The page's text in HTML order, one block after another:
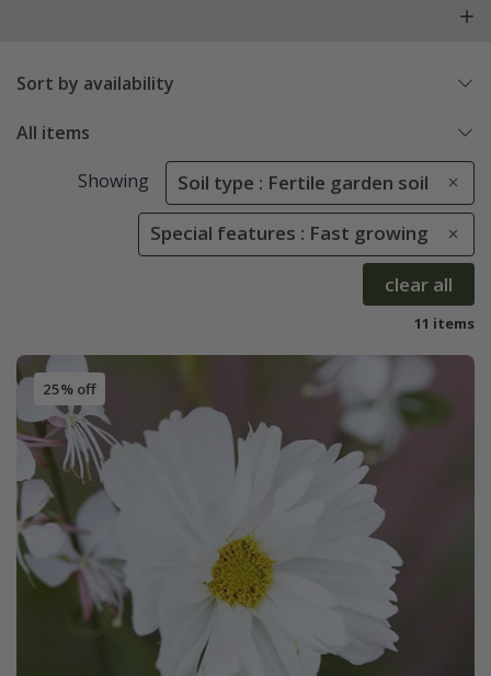
Sort by availability
All items
Showing Soil type : Fertile garden soil
Special features : Fast growing
clear all
11 items
25% off